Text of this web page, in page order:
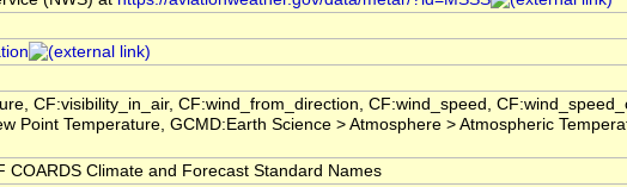
CF:visibility_in_air, CF:wind_from_direction, CF:wind_speed,
Point Temperature, GCMD:Earth Science > Atmosphere > Atmospheric
COARDS Climate and Forecast Standard Names